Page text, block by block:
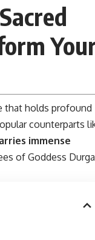
that holds profound
counterparts
immense
of Goddess Durga